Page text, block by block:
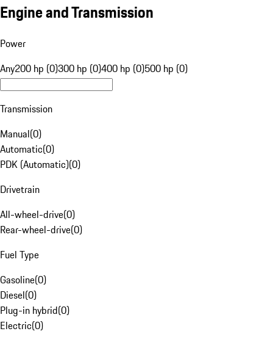
Engine and Transmission
Power
Any200 hp (0)300 hp (0)400 hp (0)500 hp (0)
Transmission
Manual(0)
Automatic(0)
PDK (Automatic)(0)
Drivetrain
All-wheel-drive(0)
Rear-wheel-drive(0)
Fuel Type
Gasoline(0)
Diesel(0)
Plug-in hybrid(0)
Electric(0)